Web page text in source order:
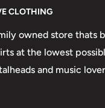
CLOTHING
owned store thats
at the lowest
and music